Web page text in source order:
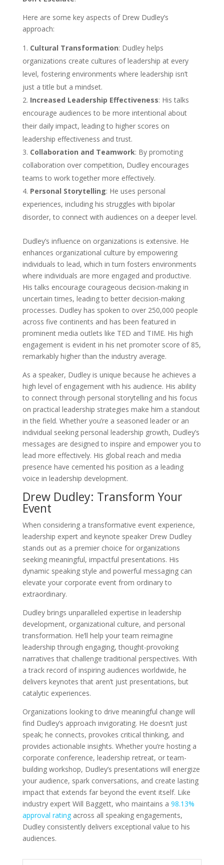
Here are some key aspects of Drew Dudley’s
approach:
Cultural Transformation: Dudley helps
organizations create cultures of leadership at every
level, fostering environments where leadership isn’t
just a title but a mindset.
Increased Leadership Effectiveness: His talks
encourage audiences to be more intentional about
their daily impact, leading to higher scores on
leadership effectiveness and trust.
Collaboration and Teamwork: By promoting
collaboration over competition, Dudley encourages
teams to work together more effectively.
Personal Storytelling: He uses personal
experiences, including his struggles with bipolar
disorder, to connect with audiences on a deeper level.
Dudley’s influence on organizations is extensive. He
enhances organizational culture by empowering
individuals to lead, which in turn fosters environments
where individuals are more engaged and productive.
His talks encourage courageous decision-making in
uncertain times, leading to better decision-making
processes. Dudley has spoken to over 250,000 people
across five continents and has been featured in
prominent media outlets like TED and TIME. His high
engagement is evident in his net promoter score of 85,
remarkably higher than the industry average.
As a speaker, Dudley is unique because he achieves a
high level of engagement with his audience. His ability
to connect through personal storytelling and his focus
on practical leadership strategies make him a standout
in the field. Whether you’re a seasoned leader or an
individual seeking personal leadership growth, Dudley’s
messages are designed to inspire and empower you to
lead more effectively. His global reach and media
presence have cemented his position as a leading
voice in leadership development.
Drew Dudley: Transform Your
Event
When considering a transformative event experience,
leadership expert and keynote speaker Drew Dudley
stands out as a premier choice for organizations
seeking meaningful, impactful presentations. His
dynamic speaking style and powerful messaging can
elevate your corporate event from ordinary to
extraordinary.
Dudley brings unparalleled expertise in leadership
development, organizational culture, and personal
transformation. He’ll help your team reimagine
leadership through engaging, thought-provoking
narratives that challenge traditional perspectives. With
a track record of inspiring audiences worldwide, he
delivers keynotes that aren’t just presentations, but
catalytic experiences.
Organizations looking to drive meaningful change will
find Dudley’s approach invigorating. He doesn’t just
speak; he connects, provokes critical thinking, and
provides actionable insights. Whether you’re hosting a
corporate conference, leadership retreat, or team-
building workshop, Dudley’s presentations will energize
your audience, spark conversations, and create lasting
impact that extends far beyond the event itself. Like
industry expert Will Baggett, who maintains a 98.13%
approval ratingacross all speaking engagements,
Dudley consistently delivers exceptional value to his
audiences.